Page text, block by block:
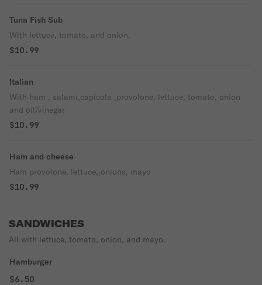
Tuna Fish Sub
With lettuce, tomato, and onion.
$10.99
Italian
With ham , salami,capicola ,provolone, lettuce, tomato, onion
and oil/vinegar
$10.99
Ham and cheese
Ham provolone, lettuce,,onions, mayo
$10.99
SANDWICHES
All with lettuce, tomato, onion, and mayo.
Hamburger
$6.50